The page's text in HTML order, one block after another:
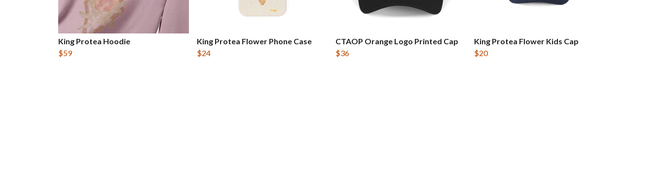
King Protea Hoodie
$59
King Protea Flower Phone Case
$24
CTAOP Orange Logo Printed Cap
$36
King Protea Flower Kids Cap
$20